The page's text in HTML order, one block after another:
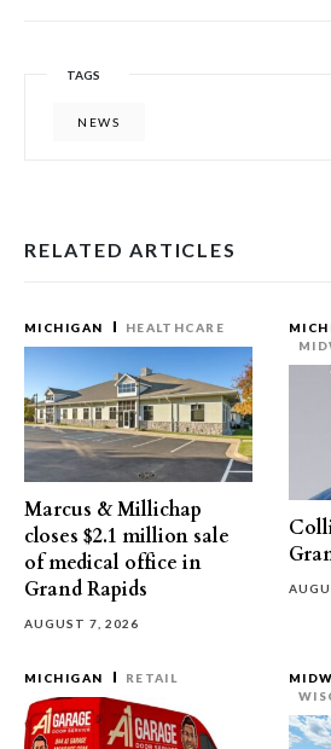
TAGS
NEWS
RELATED ARTICLES
MICHIGAN HEALTHCARE
Marcus & Millichap
closes $2.1 million sale
of medical office in
Grand Rapids
AUGUST 7, 2026
MICHIGAN RETAIL